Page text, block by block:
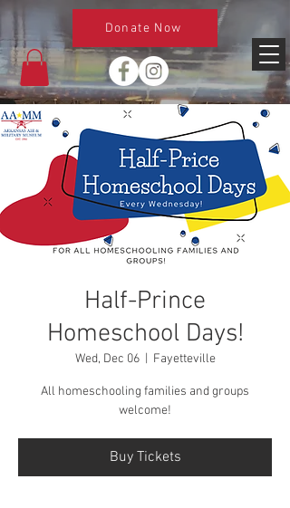
Donate Now
Half-Prince
Homeschool Days!
Wed, Dec 06
  |
Fayetteville
All homeschooling families and groups
welcome!
Buy Tickets